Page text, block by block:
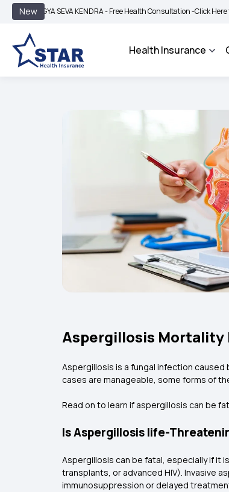
New
SEVA KENDRA - Free Health Consultation -Click Here to Know More
Health Insurance
Aspergillosis Mortality
Aspergillosis is a fungal infection
cases are manageable, some forms of
Read on to learn if aspergillosis can be
Is Aspergillosis life-
Aspergillosis can be fatal, especially if it
transplants, or advanced HIV). Invasive
immunosuppression or delayed